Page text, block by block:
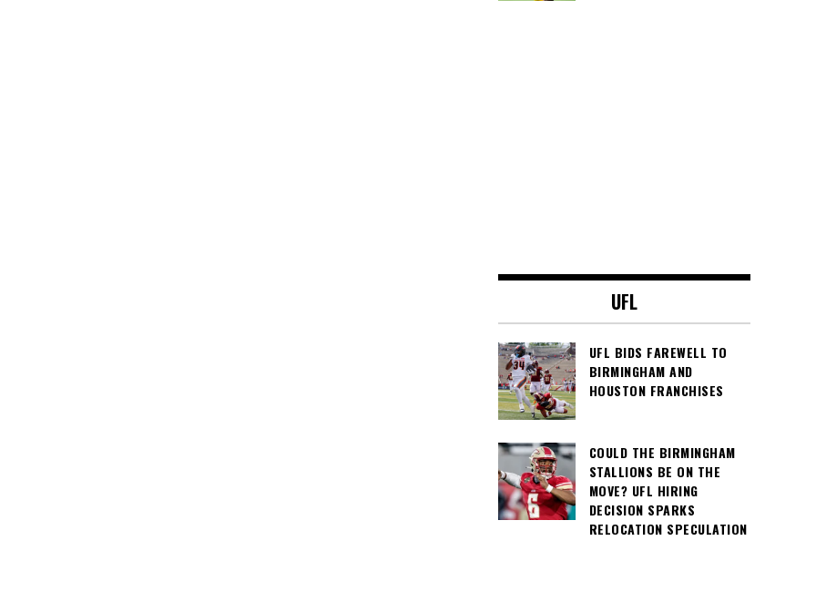
UFL
UFL BIDS FAREWELL TO
BIRMINGHAM AND
HOUSTON FRANCHISES
COULD THE BIRMINGHAM
STALLIONS BE ON THE
MOVE? UFL HIRING
DECISION SPARKS
RELOCATION SPECULATION